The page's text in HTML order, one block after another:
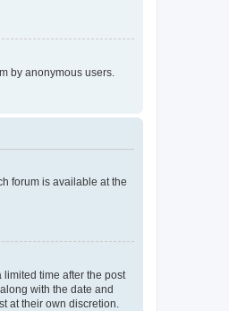
by anonymous users.
forum is available at the
time after the post
with the date and
at their own discretion.